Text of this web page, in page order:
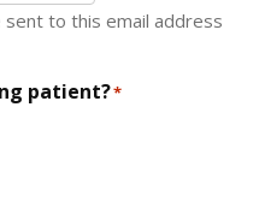
sent to this email address
patient?*